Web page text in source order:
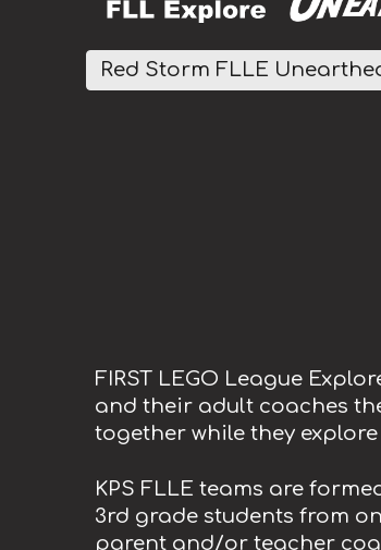
FIRST LEGO League
and their adult coaches
together while they
KPS FLLE teams are
3rd grade students from
parent and/or teacher